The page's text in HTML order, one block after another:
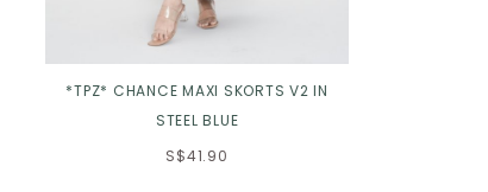
*TPZ* CHANCE MAXI SKORTS V2 IN
STEEL BLUE
S$41.90